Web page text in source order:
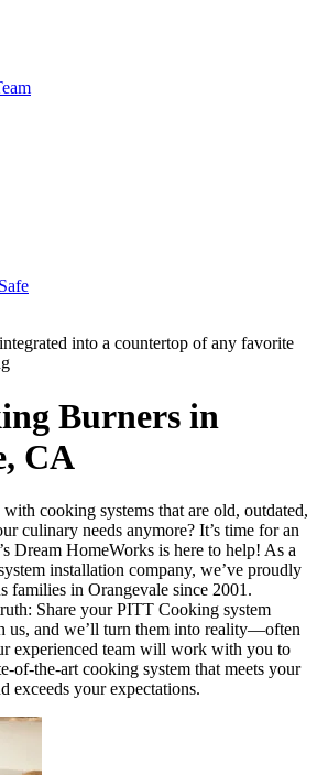
into a countertop of any favorite
Burners in
CA
cooking systems that are old, outdated,
culinary needs anymore? It’s time for an
Dream HomeWorks is here to help! As a
installation company, we’ve proudly
families in Orangevale since 2001.
Share your PITT Cooking system
us, and we’ll turn them into reality—often
experienced team will work with you to
of-the-art cooking system that meets your
exceeds your expectations.